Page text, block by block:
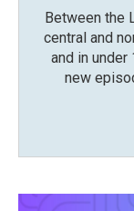
Between the
central and
and in under
new